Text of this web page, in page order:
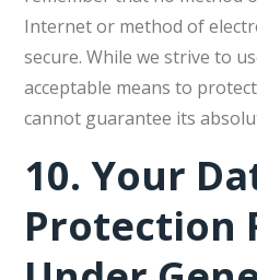
Internet or method of
secure. While we strive to
acceptable means to
cannot guarantee its
10. Your
Protection